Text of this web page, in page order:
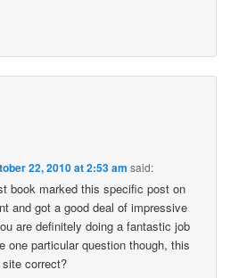
22, 2010 at 2:53 am said:
book marked this specific post on
and got a good deal of impressive
are definitely doing a fantastic job
one particular question though, this
correct?